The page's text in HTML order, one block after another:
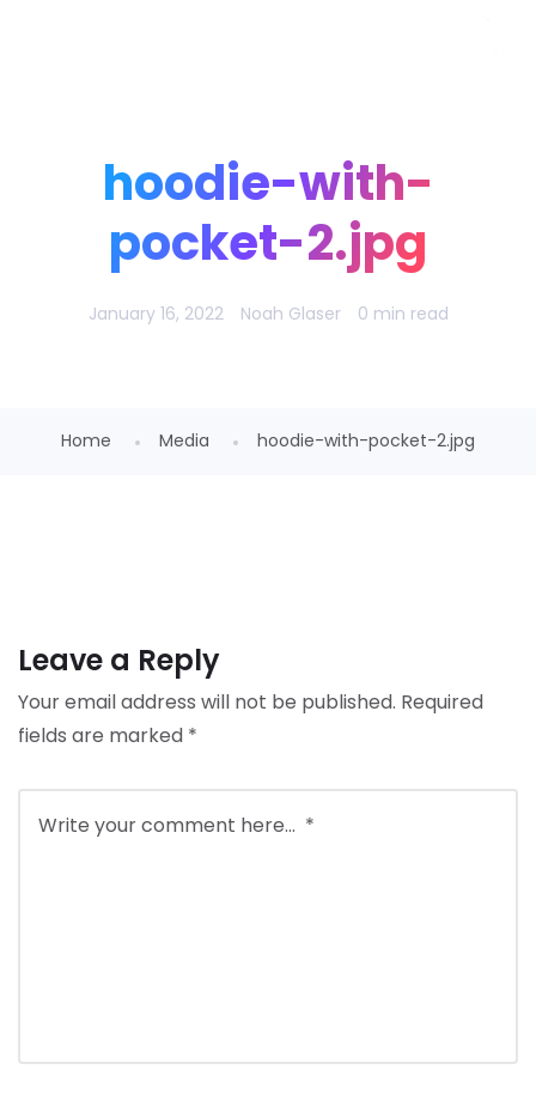
hoodie-with-
pocket-2.jpg
January 16, 2022 Noah Glaser 0 min read
Home Media hoodie-with-pocket-2.jpg
Leave a Reply
Your email address will not be published. Required
fields are marked *